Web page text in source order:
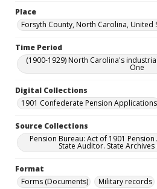
Place
Forsyth County, North Carolina, United
Time Period
(1900-1929) North Carolina's
One
Digital Collections
1901 Confederate Pension Applications
Source Collections
Pension Bureau: Act of 1901
State Auditor. State
Format
Forms (Documents)
Military records